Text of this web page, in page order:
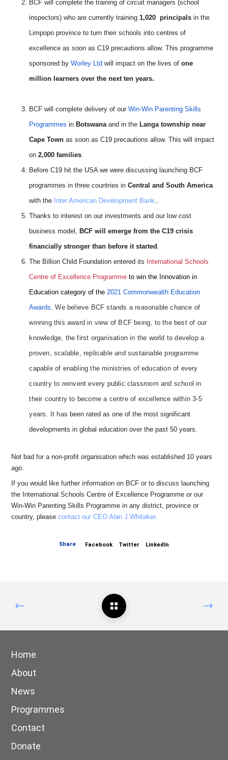
BCF will complete the training of circuit managers (school
inspectors) who are currently training1,020 principalsin the
Limpopo province to turn their schools into centres of
excellence as soon as C19 precautions allow. This programme
sponsored byWorley Ltdwill impact on the lives ofone
million learners over the next ten years.
BCF will complete delivery of ourWin-Win Parenting Skills
Programmesin Botswanaand in the Langa township near
Cape Town as soon as C19 precautions allow. This will impact
on2,000 families.
Before C19 hit the USA we were discussing launching BCF
programmes in three countries in Central and South America
with the Inter American Development Bank..
Thanks to interest on our investments and our low cost
business model, BCF will emerge from the C19 crisis
financially stronger than before it started .
The Billion Child Foundation entered its International Schools
Centre of Excellence Programmeto win the Innovation in
Education category of the2021 Commonwealth Education
Awards. We believe BCF stands a reasonable chance of
winning this award in view of BCF being, to the best of our
knowledge, the first organisation in the world to develop a
proven, scalable, replicable and sustainable programme
capable of enabling the ministries of education of every
country to reinvent every public classroom and school in
their country to become a centre of excellence within 3-5
years. It has been rated as one of the most significant
developments in global education over the past 50 years.
Not bad for a non-profit organisation which was established 10 years
ago.
If you would like further information on BCF or to discuss launching
the International Schools Centre of Excellence Programme or our
Win-Win Parenting Skills Programme in any district, province or
country, pleasecontact our CEO Alan J Whitaker.
Share Facebook Twitter LinkedIn
Home
About
News
Programmes
Contact
Donate